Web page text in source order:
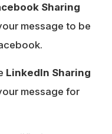
Sharing
message to be
LinkedIn Sharing
message for